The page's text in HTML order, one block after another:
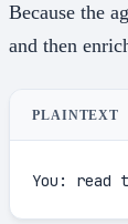
Because the
and then
PLAINTEXT
You: read